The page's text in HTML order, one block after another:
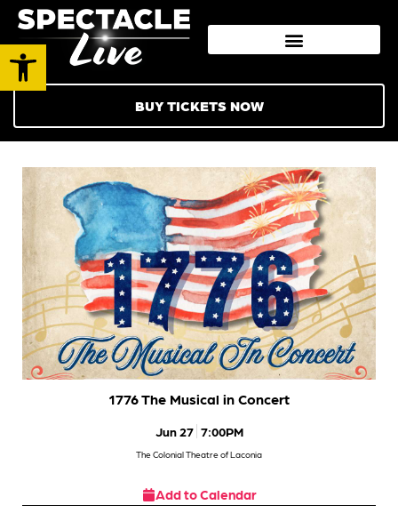
Open toolbar
BUY TICKETS NOW
1776 The Musical in Concert
Jun 27 7:00PM
The Colonial Theatre of Laconia
Add to Calendar